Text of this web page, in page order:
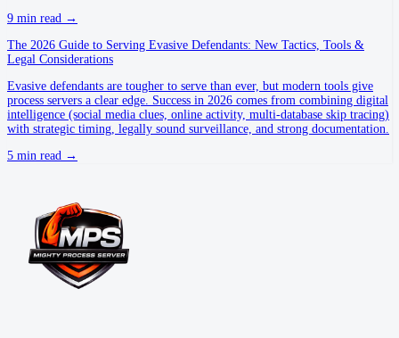
9 min read →
The 2026 Guide to Serving Evasive Defendants: New Tactics, Tools &
Legal Considerations
Evasive defendants are tougher to serve than ever, but modern tools give
process servers a clear edge. Success in 2026 comes from combining digital
intelligence (social media clues, online activity, multi-database skip tracing)
with strategic timing, legally sound surveillance, and strong documentation.
5 min read →